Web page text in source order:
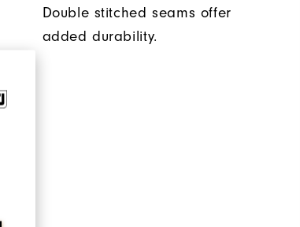
Double stitched seams offer
added durability.